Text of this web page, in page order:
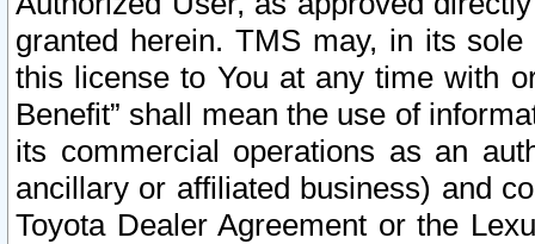
granted herein. TMS may, in its
this license to You at any time with
Benefit” shall mean the use of
its commercial operations as an
ancillary or affiliated business) and
Toyota Dealer Agreement or the